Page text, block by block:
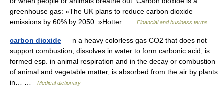
greenhouse gas: »The UK plans to reduce carbon dioxide
emissions by 60% by 2050. »Hotter …
Financial and business terms
carbon dioxide — n a heavy colorless gas CO2 that does not
support combustion, dissolves in water to form carbonic acid, is
formed esp. in animal respiration and in the decay or combustion
of animal and vegetable matter, is absorbed from the air by plants
in… …
Medical dictionary